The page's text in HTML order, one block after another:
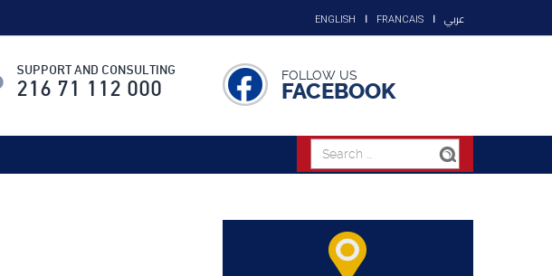
ENGLISH FRANCAIS عربي
SUPPORT AND CONSULTING
216 71 112 000
FOLLOW US
FACEBOOK